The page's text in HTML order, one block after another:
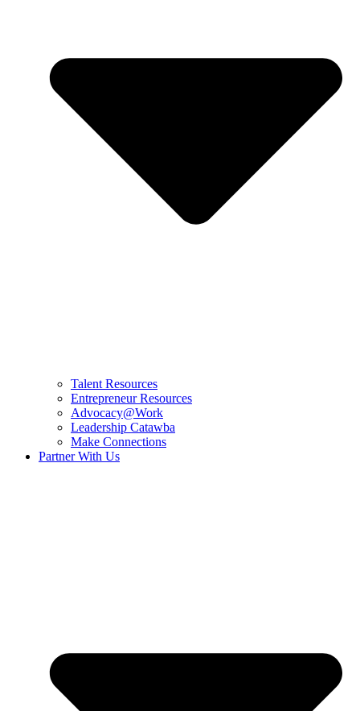
Talent Resources
Entrepreneur Resources
Advocacy@Work
Leadership Catawba
Make Connections
Partner With Us